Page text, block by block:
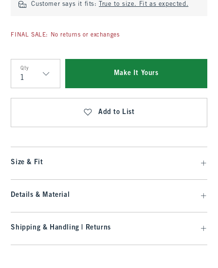
Customer says it fits: True to size. Fit as expected.
FINAL SALE: No returns or exchanges
Qty
Qty
Make It Yours
Add to List
Size & Fit
Details & Material
Shipping & Handling | Returns